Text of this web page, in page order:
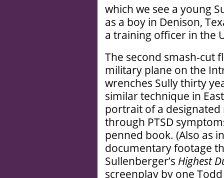
which we see a young
as a boy in Denison,
a training officer in the
The second smash-cut
military plane on the
wrenches Sully thirty
similar technique in
portrait of a
through PTSD
penned book. (Also as
documentary footage
Sullenberger’s Highest
screenplay by one